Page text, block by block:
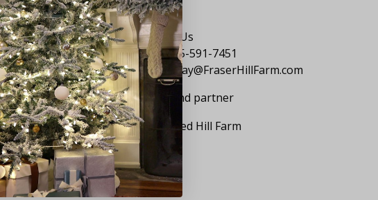
Policy
Say Hello
Contact Us
1-855-591-7451
holiday@FraserHillFarm.com
Our brand partner